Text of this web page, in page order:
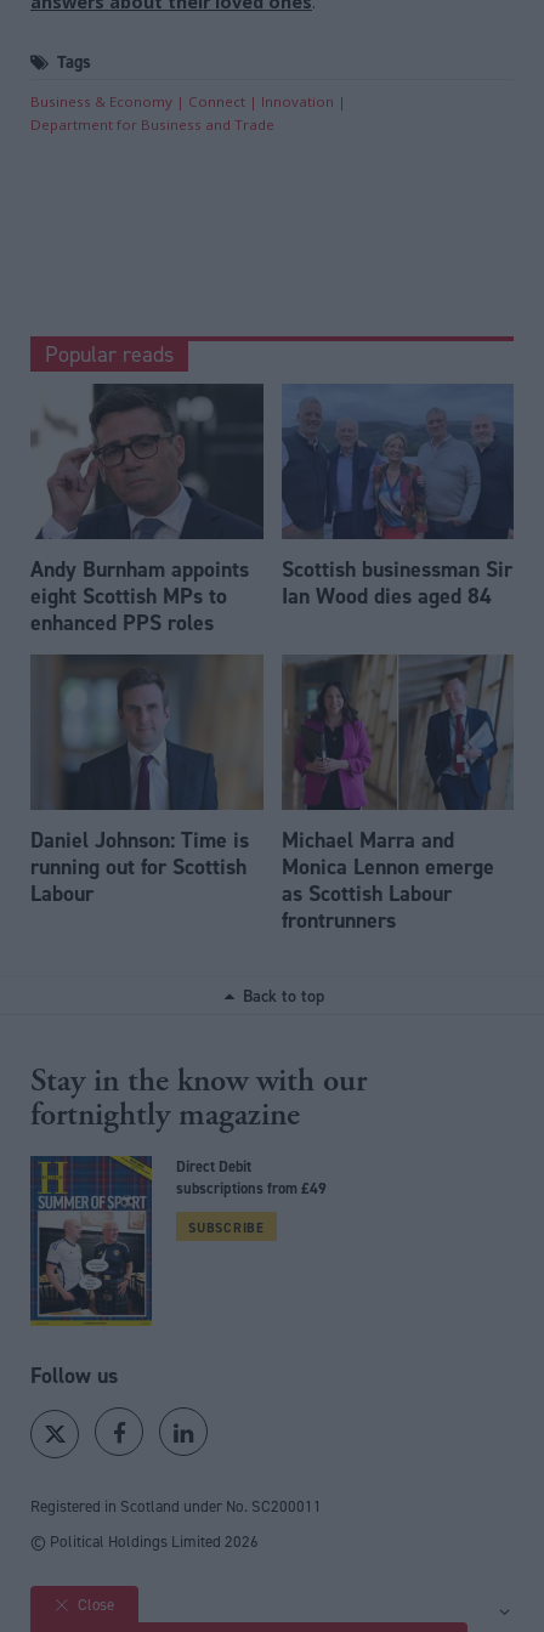
Tags
Business & Economy Connect
Innovation
Department for Business and Trade
Popular reads
Andy Burnham appoints
eight Scottish MPs to
enhanced PPS roles
Scottish businessman Sir
Ian Wood dies aged 84
Daniel Johnson: Time is
running out for Scottish
Labour
Michael Marra and
Monica Lennon emerge
as Scottish Labour
frontrunners
Back to top
Stay in the know with our
fortnightly magazine
Direct Debit
subscriptions from £49
SUBSCRIBE
Follow us
Registered in Scotland under No. SC200011
© Political Holdings Limited 2026
Site sections
Close